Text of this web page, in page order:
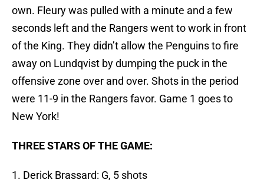
own. Fleury was pulled with a minute and a few
seconds left and the Rangers went to work in front
of the King. They didn’t allow the Penguins to fire
away on Lundqvist by dumping the puck in the
offensive zone over and over. Shots in the period
were 11-9 in the Rangers favor. Game 1 goes to
New York!
THREE STARS OF THE GAME:
1. Derick Brassard: G, 5 shots